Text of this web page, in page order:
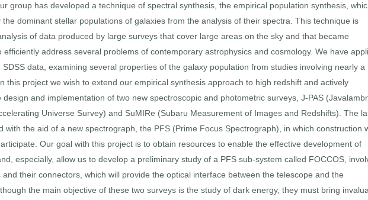
group has developed a technique of spectral synthesis, the empirical population synthesis,
the dominant stellar populations of galaxies from the analysis of their spectra. This technique is
of data produced by large surveys that cover large areas on the sky and that became
efficiently address several problems of contemporary astrophysics and cosmology. We have
data, examining several properties of the galaxy population from studies involving nearly a
this project we wish to extend our empirical synthesis approach to high redshift and actively
design and implementation of two new spectroscopic and photometric surveys, J-PAS
Universe Survey) and SuMIRe (Subaru Measurement of Images and Redshifts). The
with the aid of a new spectrograph, the PFS (Prime Focus Spectrograph), in which construction
Our goal with this project is to obtain resources to enable the effective development of
especially, allow us to develop a preliminary study of a PFS sub-system called FOCCOS,
their connectors, which will provide the optical interface between the telescope and the
the main objective of these two surveys is the study of dark energy, they must bring